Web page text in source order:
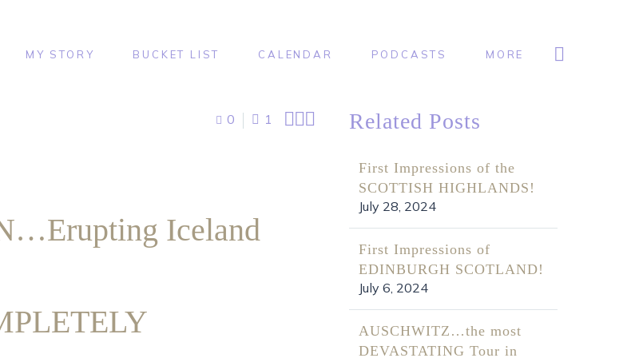
MY STORY BUCKET LIST CALENDAR PODCASTS MORE
0 1 
Iceland
Related Posts
First Impressions of the
SCOTTISH HIGHLANDS!
July 28, 2024
First Impressions of
EDINBURGH SCOTLAND!
July 6, 2024
AUSCHWITZ…the most
DEVASTATING Tour in